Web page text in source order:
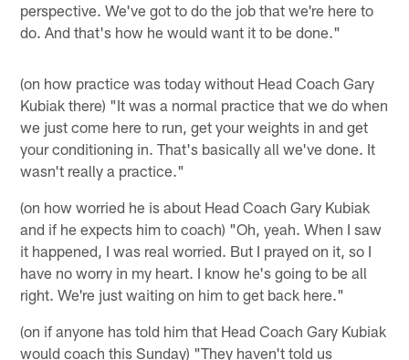
perspective. We've got to do the job that we're here to
do. And that's how he would want it to be done."
(on how practice was today without Head Coach Gary
Kubiak there) "It was a normal practice that we do when
we just come here to run, get your weights in and get
your conditioning in. That's basically all we've done. It
wasn't really a practice."
(on how worried he is about Head Coach Gary Kubiak
and if he expects him to coach) "Oh, yeah. When I saw
it happened, I was real worried. But I prayed on it, so I
have no worry in my heart. I know he's going to be all
right. We're just waiting on him to get back here."
(on if anyone has told him that Head Coach Gary Kubiak
would coach this Sunday) "They haven't told us